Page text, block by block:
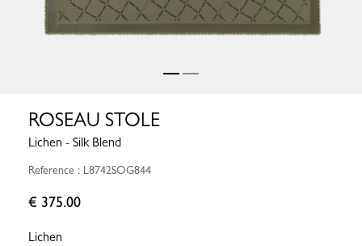
ROSEAU STOLE
Lichen - Silk Blend
Reference : L8742SOG844
€ 375.00
Lichen